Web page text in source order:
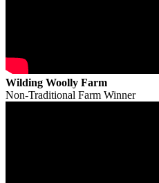
Wilding Woolly Farm
Non-Traditional Farm Winner